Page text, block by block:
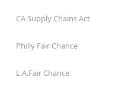
CA Supply Chains Act
Philly Fair Chance
L.A.Fair Chance